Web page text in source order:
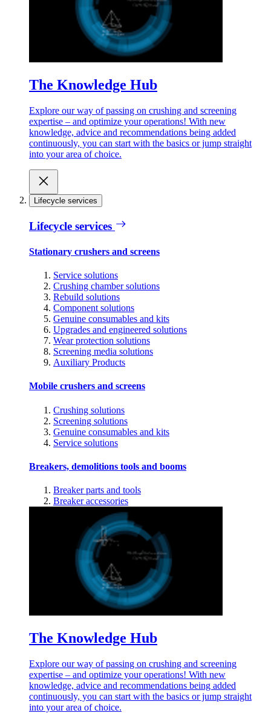
The Knowledge Hub
Explore our way of passing on crushing and screening
expertise – and optimize your operations! With new
knowledge, advice and recommendations being added
continuously, you can start with the basics or jump straight
into your area of choice.
Lifecycle services
Lifecycle services
Stationary crushers and screens
Service solutions
Crushing chamber solutions
Rebuild solutions
Component solutions
Genuine consumables and kits
Upgrades and engineered solutions
Wear protection solutions
Screening media solutions
Auxiliary Products
Mobile crushers and screens
Crushing solutions
Screening solutions
Genuine consumables and kits
Service solutions
Breakers, demolitions tools and booms
Breaker parts and tools
Breaker accessories
The Knowledge Hub
Explore our way of passing on crushing and screening
expertise – and optimize your operations! With new
knowledge, advice and recommendations being added
continuously, you can start with the basics or jump straight
into your area of choice.